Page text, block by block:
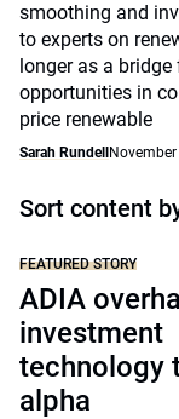
smoothing and
to experts on
longer as a
opportunities in
price renewable
Sarah Rundell November
Sort content
FEATURED STORY
ADIA
investment
technology
alpha